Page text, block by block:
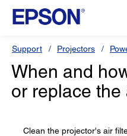
Support Projectors
When and
or replace the
Clean the projector's air